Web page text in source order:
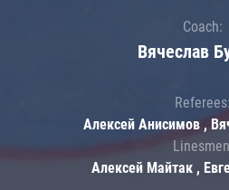
Coach:
Вячеслав
Referees:
Алексей Анисимов ,
Алексей Майтак ,